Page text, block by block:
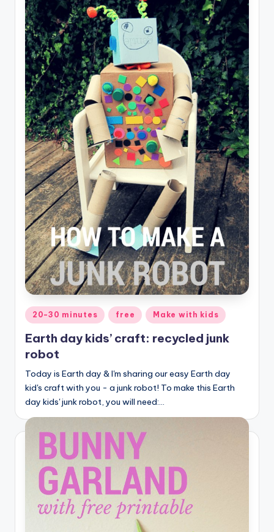
Posted
20-30 minutes free Make with kids
Earth day kids’ craft: recycled junk
robot
Today is Earth day & I'm sharing our easy Earth day
kid's craft with you - a junk robot! To make this Earth
day kids' junk robot, you will need:…